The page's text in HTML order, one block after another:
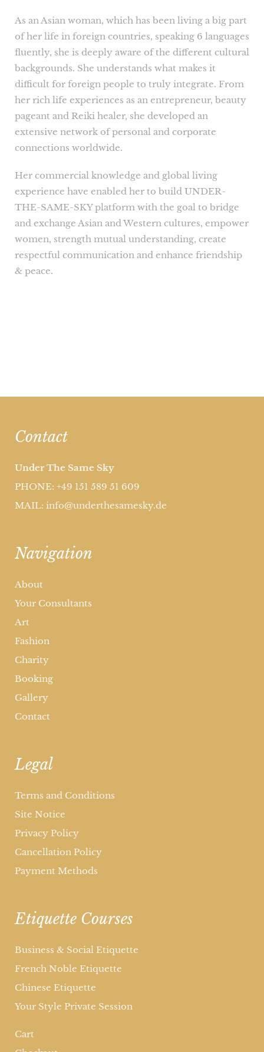
As an Asian woman, which has been living a big part
of her life in foreign countries, speaking 6 languages
fluently, she is deeply aware of the different cultural
backgrounds. She understands what makes it
difficult for foreign people to truly integrate. From
her rich life experiences as an entrepreneur, beauty
pageant and Reiki healer, she developed an
extensive network of personal and corporate
connections worldwide.
Her commercial knowledge and global living
experience have enabled her to build UNDER-
THE-SAME-SKY platform with the goal to bridge
and exchange Asian and Western cultures, empower
women, strength mutual understanding, create
respectful communication and enhance friendship
& peace.
Contact
Under The Same Sky
PHONE: +49 151 589 51 609
MAIL: info@underthesamesky.de
Navigation
About
Your Consultants
Art
Fashion
Charity
Booking
Gallery
Contact
Legal
Terms and Conditions
Site Notice
Privacy Policy
Cancellation Policy
Payment Methods
Etiquette Courses
Business & Social Etiquette
French Noble Etiquette
Chinese Etiquette
Your Style Private Session
Cart